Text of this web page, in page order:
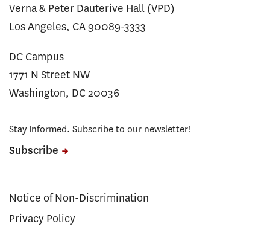
Verna & Peter Dauterive Hall (VPD)
Los Angeles, CA 90089-3333
DC Campus
1771 N Street NW
Washington, DC 20036
Stay Informed. Subscribe to our newsletter!
Subscribe
Notice of Non-Discrimination
Privacy Policy